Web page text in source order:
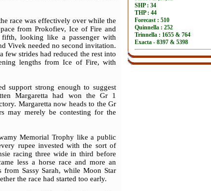
race was effectively over while the
from Prokofiev, Ice of Fire and
looking like a passenger with
Vivek needed no second invitation.
strides had reduced the rest into
lengths from Ice of Fire, with
support strong enough to suggest
Margaretta had won the Gr 1
Margaretta now heads to the Gr
may merely be contesting for the
Memorial Trophy like a public
rupee invested with the sort of
racing three wide in third before
less a horse race and more an
Sassy Sarah, while Moon Star
the race had started too early.